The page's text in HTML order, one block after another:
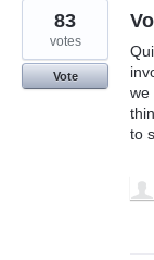
we
to
83
votes
Vote